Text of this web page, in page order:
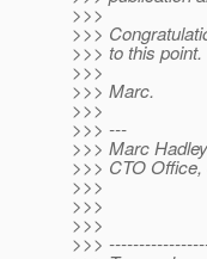
>>>
>>>
>>> to this point.
>>>
>>> Marc.
>>>
>>> ---
>>> Marc
>>> CTO
>>>
>>>
>>>
>>>